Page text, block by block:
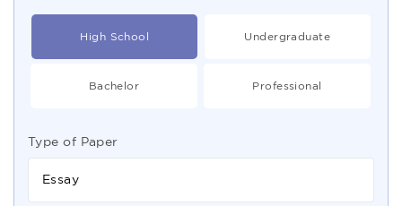
High School Undergraduate
Bachelor Professional
Type of Paper
Essay